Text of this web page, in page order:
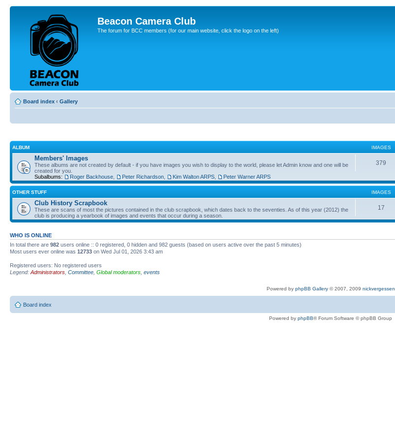
Beacon Camera Club
The forum for BCC members (for our main website, click the logo on the left)
Board index ‹ Gallery
ALBUM IMAGES
Members' Images
These albums are not created by default - if you have images you wish to display to the world, please let Admin know and one will be
created for you.
Subalbums:
Roger Backhouse Peter Richardson Kim Walton ARPS Peter Warner ARPS
379
OTHER STUFF IMAGES
Club History Scrapbook
These are scans of most the pictures contained in the club scrapbook, which dates back to the seventies. As of this year (2012) the
club is producing a yearbook of images and events that occur during a season.
17
WHO IS ONLINE
In total there are 982 users online :: 0 registered, 0 hidden and 982 guests (based on users active over the past 5 minutes)
Most users ever online was 12733 on Wed Jul 01, 2026 3:43 am
Registered users: No registered users
Legend: Administrators Committee Global moderators events
Powered by phpBB Gallery© 2007, 2009 nickvergessen
Board index
Powered by phpBB® Forum Software © phpBB Group